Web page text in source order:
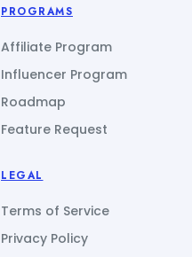
PROGRAMS
Affiliate Program
Influencer Program
Roadmap
Feature Request
LEGAL
Terms of Service
Privacy Policy